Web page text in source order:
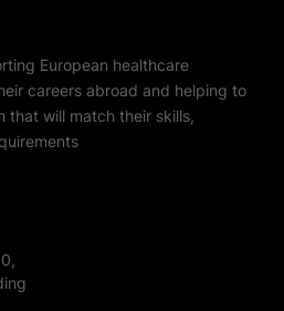
European healthcare
careers abroad and helping to
that will match their skills,